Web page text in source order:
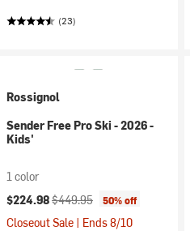
(23)
Rossignol
Sender Free Pro Ski - 2026 -
Kids'
1 color
Current price:
$224.98Original price:
$449.95 50% off
Closeout Sale | Ends 8/10